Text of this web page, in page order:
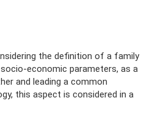
the definition of a family
economic parameters, as a
and leading a common
this aspect is considered in a